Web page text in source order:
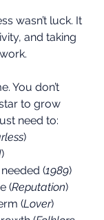
wasn’t luck. It
and taking
You don’t
to grow
need to:
)
)
(1989)
(Reputation)
(Lover)